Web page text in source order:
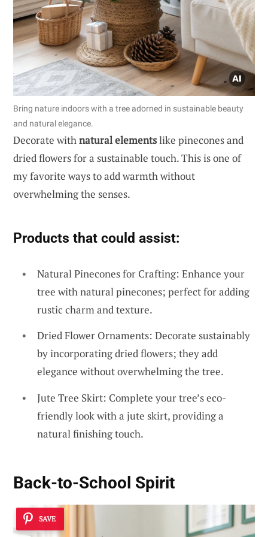
Bring nature indoors with a tree adorned in sustainable beauty
and natural elegance.
Decorate withnatural elementslike pinecones and
dried flowers for a sustainable touch. This is one of
my favorite ways to add warmth without
overwhelming the senses.
Products that could assist:
Natural Pinecones for Crafting: Enhance your
tree with natural pinecones; perfect for adding
rustic charm and texture.
Dried Flower Ornaments: Decorate sustainably
by incorporating dried flowers; they add
elegance without overwhelming the tree.
Jute Tree Skirt: Complete your tree’s eco-
friendly look with a jute skirt, providing a
natural finishing touch.
Back-to-School Spirit
SAVE